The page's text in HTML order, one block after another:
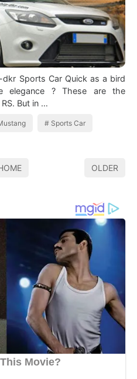
Sports Car Quick as a bird
elegance ? These are the
But in …
Sports Car
OLDER